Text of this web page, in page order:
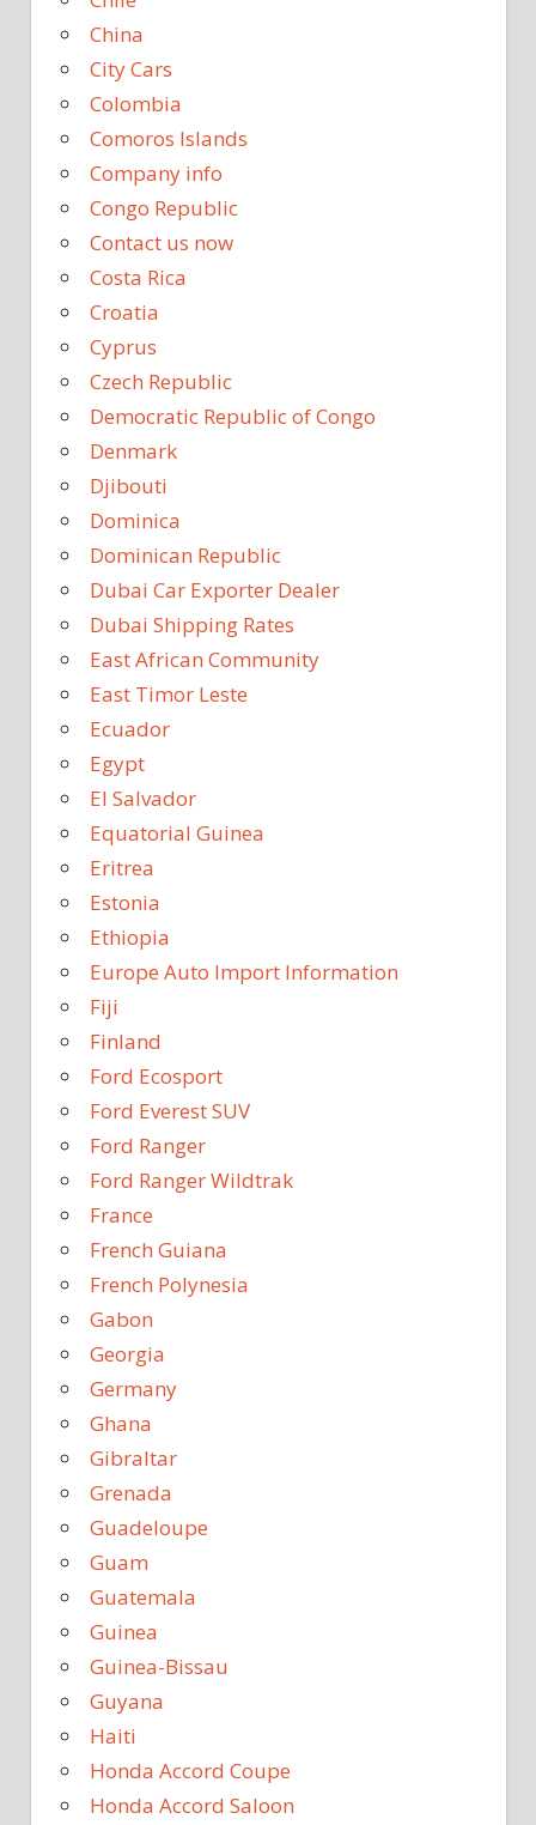
China
City Cars
Colombia
Comoros Islands
Company info
Congo Republic
Contact us now
Costa Rica
Croatia
Cyprus
Czech Republic
Democratic Republic of Congo
Denmark
Djibouti
Dominica
Dominican Republic
Dubai Car Exporter Dealer
Dubai Shipping Rates
East African Community
East Timor Leste
Ecuador
Egypt
El Salvador
Equatorial Guinea
Eritrea
Estonia
Ethiopia
Europe Auto Import Information
Fiji
Finland
Ford Ecosport
Ford Everest SUV
Ford Ranger
Ford Ranger Wildtrak
France
French Guiana
French Polynesia
Gabon
Georgia
Germany
Ghana
Gibraltar
Grenada
Guadeloupe
Guam
Guatemala
Guinea
Guinea-Bissau
Guyana
Haiti
Honda Accord Coupe
Honda Accord Saloon